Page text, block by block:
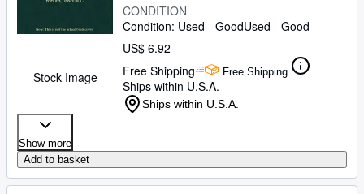
Stock Image
CONDITION
Condition: Used - GoodUsed - Good
US$ 6.92
Free Shipping
Free Shipping
Ships within U.S.A.
Ships within U.S.A.
Show more
Add to basket